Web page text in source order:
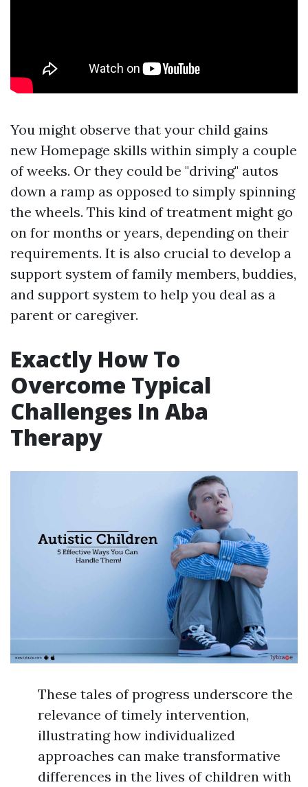
You might observe that your child gains
new Homepage skills within simply a couple
of weeks. Or they could be "driving" autos
down a ramp as opposed to simply spinning
the wheels. This kind of treatment might go
on for months or years, depending on their
requirements. It is also crucial to develop a
support system of family members, buddies,
and support system to help you deal as a
parent or caregiver.
Exactly How To
Overcome Typical
Challenges In Aba
Therapy
These tales of progress underscore the
relevance of timely intervention,
illustrating how individualized
approaches can make transformative
differences in the lives of children with